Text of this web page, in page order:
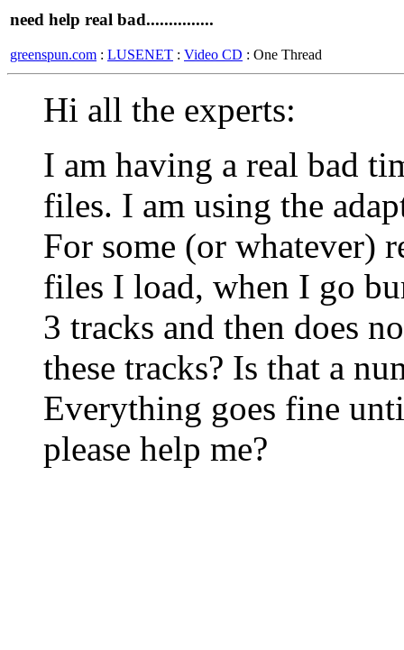
need help real bad...............
greenspun.com : LUSENET : Video CD : One Thread
Hi all the experts:
I am having a real bad
files. I am using the
For some (or whatever)
files I load, when I go
3 tracks and then does
these tracks? Is that a
Everything goes fine
please help me?